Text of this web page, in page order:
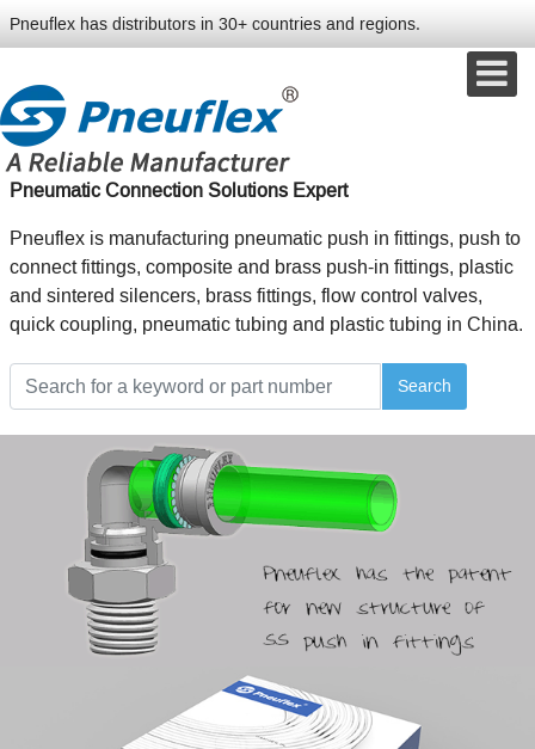
Pneuflex has distributors in 30+ countries and regions.
Pneumatic Connection Solutions Expert
Pneuflex is manufacturing pneumatic push in fittings, push to
connect fittings, composite and brass push-in fittings, plastic
and sintered silencers, brass fittings, flow control valves,
quick coupling, pneumatic tubing and plastic tubing in China.
Search